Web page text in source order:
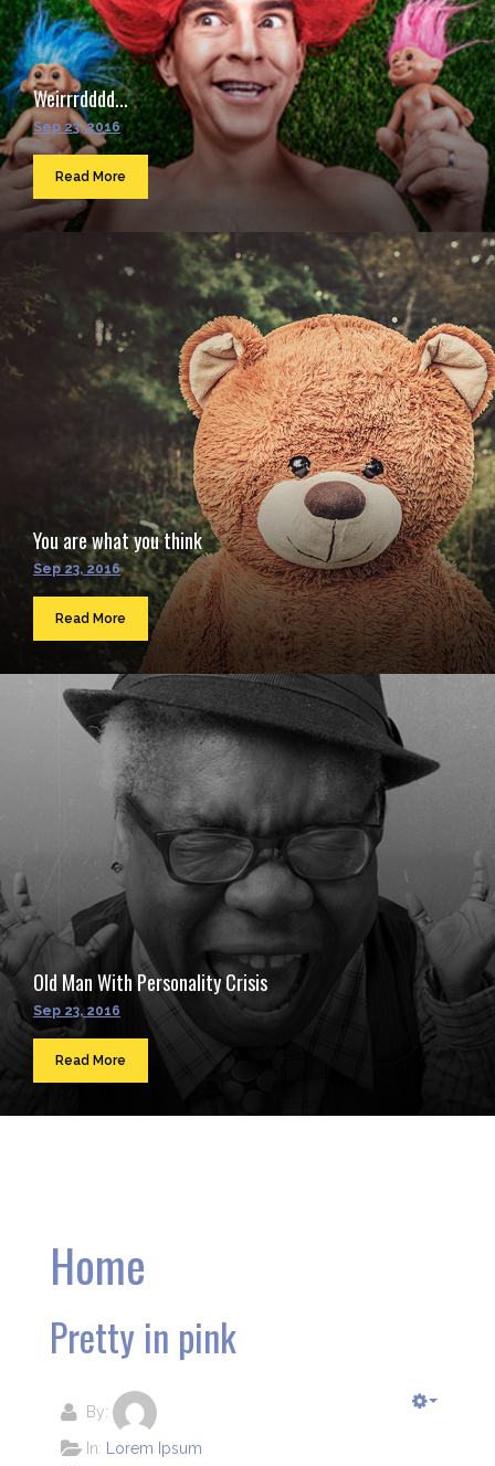
Weirrrdddd...
Sep 23, 2016
Read More
You are what you think
Sep 23, 2016
Read More
Old Man With Personality Crisis
Sep 23, 2016
Read More
Home
Pretty in pink
By:
In:
Lorem Ipsum